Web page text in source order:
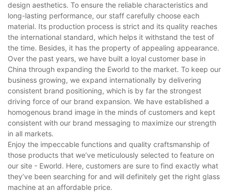
design aesthetics. To ensure the reliable characteristics and
long-lasting performance, our staff carefully choose each
material. Its production process is strict and its quality reaches
the international standard, which helps it withstand the test of
the time. Besides, it has the property of appealing appearance.
Over the past years, we have built a loyal customer base in
China through expanding the Eworld to the market. To keep our
business growing, we expand internationally by delivering
consistent brand positioning, which is by far the strongest
driving force of our brand expansion. We have established a
homogenous brand image in the minds of customers and kept
consistent with our brand messaging to maximize our strength
in all markets.
Enjoy the impeccable functions and quality craftsmanship of
those products that we’ve meticulously selected to feature on
our site - Eworld. Here, customers are sure to find exactly what
they’ve been searching for and will definitely get the right glass
machine at an affordable price.